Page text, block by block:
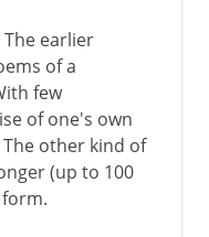
earlier
of a
few
of one's own
other kind of
(up to 100